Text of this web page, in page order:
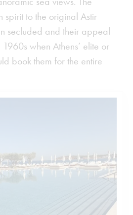
spirit to the original Astir
secluded and their appeal
when Athens’ elite or
book them for the entire